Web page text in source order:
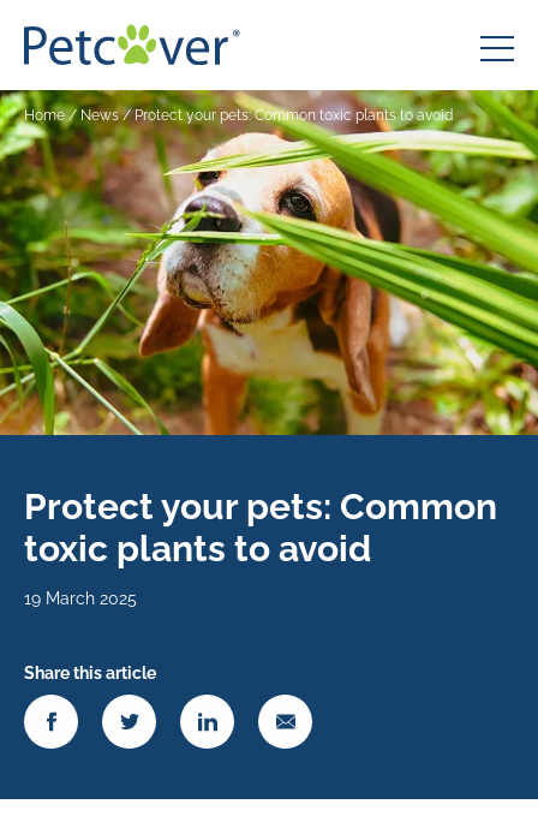
Home/ News/Protect your pets: Common toxic plants to avoid
Protect your pets: Common
toxic plants to avoid
19 March 2025
Share this article